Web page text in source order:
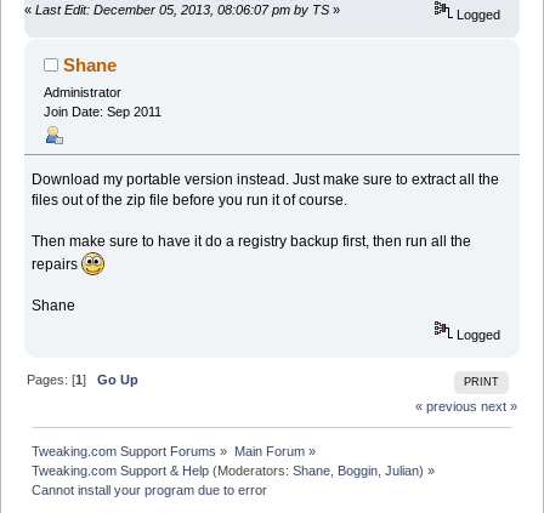
« Last Edit: December 05, 2013, 08:06:07 pm by TS » Logged
Shane
Administrator
Join Date: Sep 2011
Download my portable version instead. Just make sure to extract all the
files out of the zip file before you run it of course.
Then make sure to have it do a registry backup first, then run all the
repairs
Shane
Logged
PRINT
Pages: [1]Go Up
« previous next »
Tweaking.com Support Forums » Main Forum»
Tweaking.com Support & Help (Moderators:Shane Boggin ,Julian) »
Cannot install your program due to error